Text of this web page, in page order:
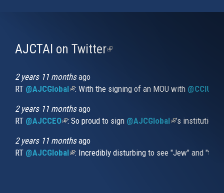
AJCTAI on Twitter(link
2 years 11 monthsago
RT @AJCGlobal(link is external)
: With the signing of an MOU with
2 years 11 monthsago
RT @AJCCEO(link is external)
: So proud to sign @AJCGlobal(link is
’s
2 years 11 monthsago
RT @AJCGlobal(link is external)
: Incredibly disturbing to see "Jew" and